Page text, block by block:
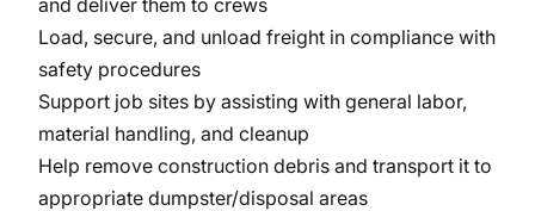
and deliver them to crews
Load, secure, and unload freight in compliance with
safety procedures
Support job sites by assisting with general labor,
material handling, and cleanup
Help remove construction debris and transport it to
appropriate dumpster/disposal areas